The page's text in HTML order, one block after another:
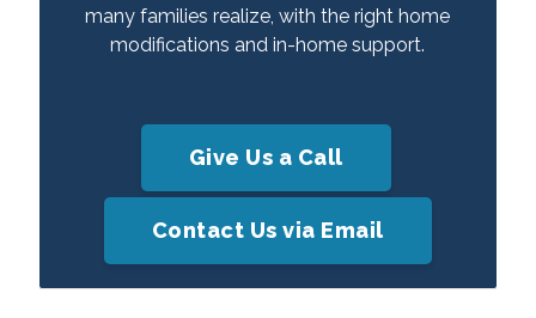
many families realize, with the right home
modifications and in-home support.
Give Us a Call
Contact Us via Email